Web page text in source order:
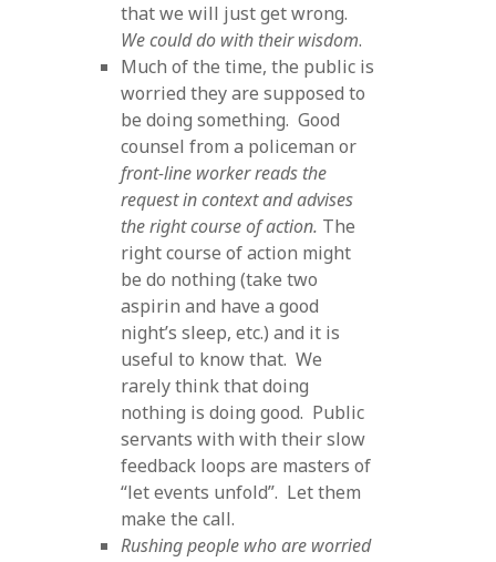
that we will just get wrong.
We could do with their wisdom.
Much of the time, the public is
worried they are supposed to
be doing something. Good
counsel from a policeman or
front-line worker reads the
request in context and advises
the right course of action. The
right course of action might
be do nothing (take two
aspirin and have a good
night’s sleep, etc.) and it is
useful to know that. We
rarely think that doing
nothing is doing good. Public
servants with with their slow
feedback loops are masters of
“let events unfold”. Let them
make the call.
Rushing people who are worried